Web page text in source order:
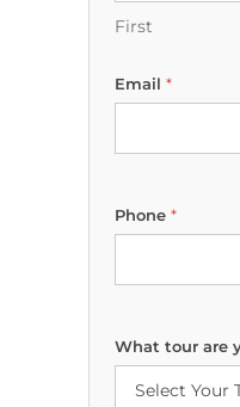
First
o
a
N
Email *
Phone *
What tour are